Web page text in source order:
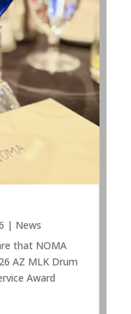
| News
that NOMA
AZ MLK Drum
Award